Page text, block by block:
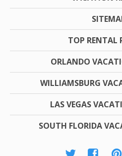
TOP RENTAL
ORLANDO
WILLIAMSBURG
LAS VEGAS
SOUTH FLORIDA